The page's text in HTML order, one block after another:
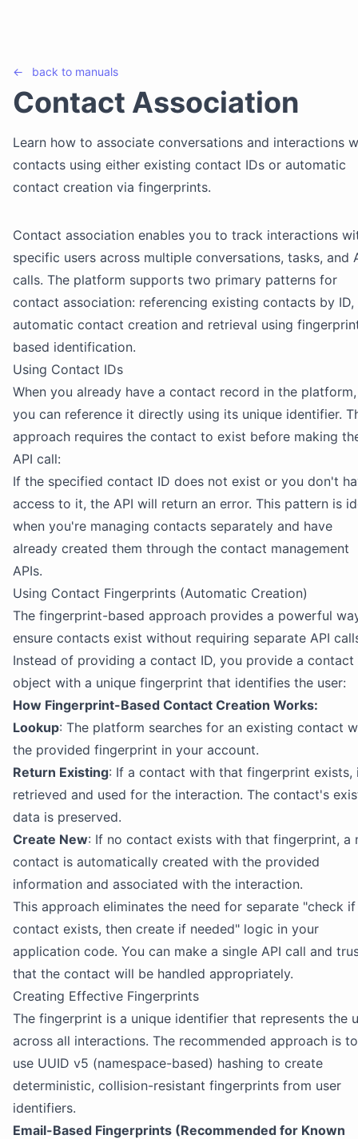
← back to manuals
Contact Association
Learn how to associate conversations and interactions
contacts using either existing contact IDs or automatic
contact creation via fingerprints.
Contact association enables you to track interactions
specific users across multiple conversations, tasks, and
calls. The platform supports two primary patterns for
contact association: referencing existing contacts by ID,
automatic contact creation and retrieval using
based identification.
Using Contact IDs
When you already have a contact record in the platform,
you can reference it directly using its unique identifier.
approach requires the contact to exist before making
API call:
If the specified contact ID does not exist or you don't
access to it, the API will return an error. This pattern is
when you're managing contacts separately and have
already created them through the contact management
APIs.
Using Contact Fingerprints (Automatic Creation)
The fingerprint-based approach provides a powerful
ensure contacts exist without requiring separate API
Instead of providing a contact ID, you provide a contact
object with a unique fingerprint that identifies the user:
How Fingerprint-Based Contact Creation Works:
Lookup: The platform searches for an existing contact
the provided fingerprint in your account.
Return Existing: If a contact with that fingerprint exists,
retrieved and used for the interaction. The contact's
data is preserved.
Create New: If no contact exists with that fingerprint, a
contact is automatically created with the provided
information and associated with the interaction.
This approach eliminates the need for separate "check if
contact exists, then create if needed" logic in your
application code. You can make a single API call and
that the contact will be handled appropriately.
Creating Effective Fingerprints
The fingerprint is a unique identifier that represents the
across all interactions. The recommended approach is to
use UUID v5 (namespace-based) hashing to create
deterministic, collision-resistant fingerprints from user
identifiers.
Email-Based Fingerprints (Recommended for Known